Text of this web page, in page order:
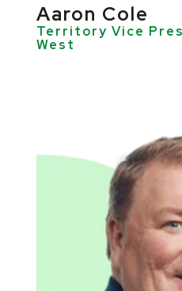
Aaron Cole
Territory Vice
West